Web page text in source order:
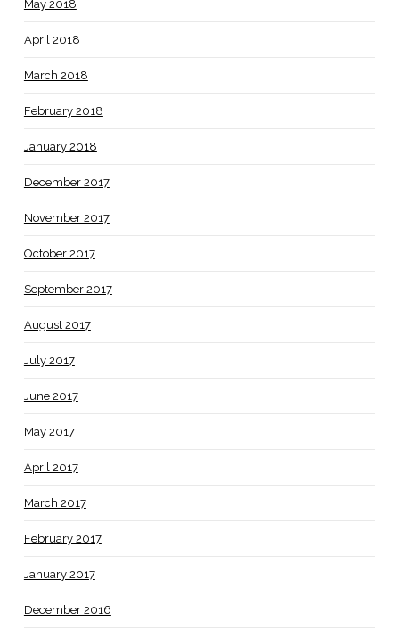
May 2018
April 2018
March 2018
February 2018
January 2018
December 2017
November 2017
October 2017
September 2017
August 2017
July 2017
June 2017
May 2017
April 2017
March 2017
February 2017
January 2017
December 2016